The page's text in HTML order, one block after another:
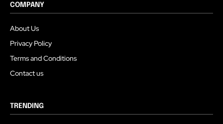
COMPANY
About Us
Privacy Policy
Terms and Conditions
Contact us
TRENDING